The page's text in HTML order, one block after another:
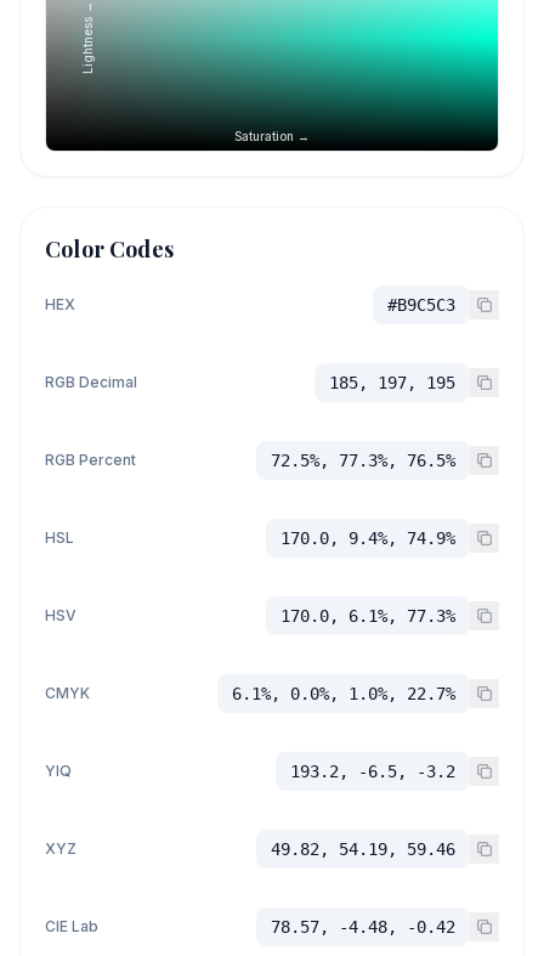
Saturation →
Lightness →
Color Codes
HEX #B9C5C3
RGB Decimal 185, 197, 195
RGB Percent 72.5%, 77.3%, 76.5%
HSL 170.0, 9.4%, 74.9%
HSV 170.0, 6.1%, 77.3%
CMYK 6.1%, 0.0%, 1.0%, 22.7%
YIQ 193.2, -6.5, -3.2
XYZ 49.82, 54.19, 59.46
CIE Lab 78.57, -4.48, -0.42